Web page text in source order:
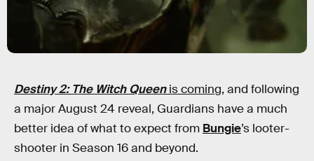
Destiny 2: The Witch Queen is coming, and following
a major August 24 reveal, Guardians have a much
better idea of what to expect from Bungie’s looter-
shooter in Season 16 and beyond.